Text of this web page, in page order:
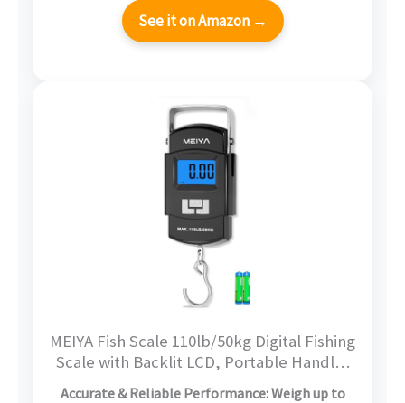
See it on Amazon →
MEIYA Fish Scale 110lb/50kg Digital Fishing
Scale with Backlit LCD, Portable Handle,
Stainless Steel Hook & 2 AAA Batteries –
Accurate & Reliable Performance: Weigh up to